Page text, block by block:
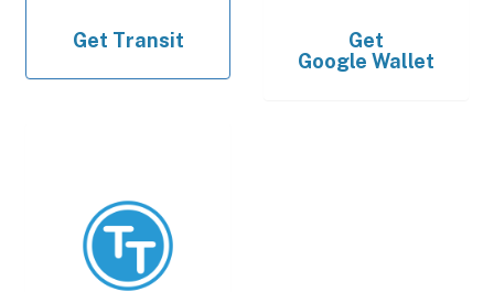
Get Transit
Get
Google Wallet